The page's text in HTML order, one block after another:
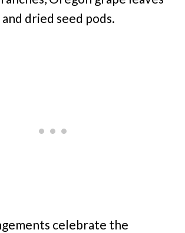
dried seed pods.
celebrate the